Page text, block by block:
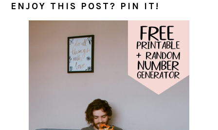
ENJOY THIS POST? PIN IT!